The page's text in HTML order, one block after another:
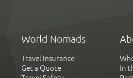
World Nomads
Travel Insurance
Get a Quote
In